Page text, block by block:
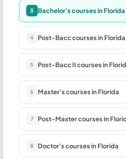
3 Bachelor's courses in Florida
4 Post-Bacc courses in Florida
5 Post-Bacc II courses in
6 Master's courses in Florida
7 Post-Master courses in
8 Doctor's courses in Florida